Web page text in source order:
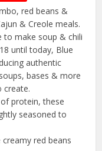
red beans &
& Creole meals.
to make soup & chili
until today, Blue
authentic
bases & more
create.
of protein, these
seasoned to
creamy red beans